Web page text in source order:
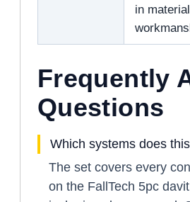
in
Frequently
Questions
Which systems does
The set covers every
on the FallTech 5pc